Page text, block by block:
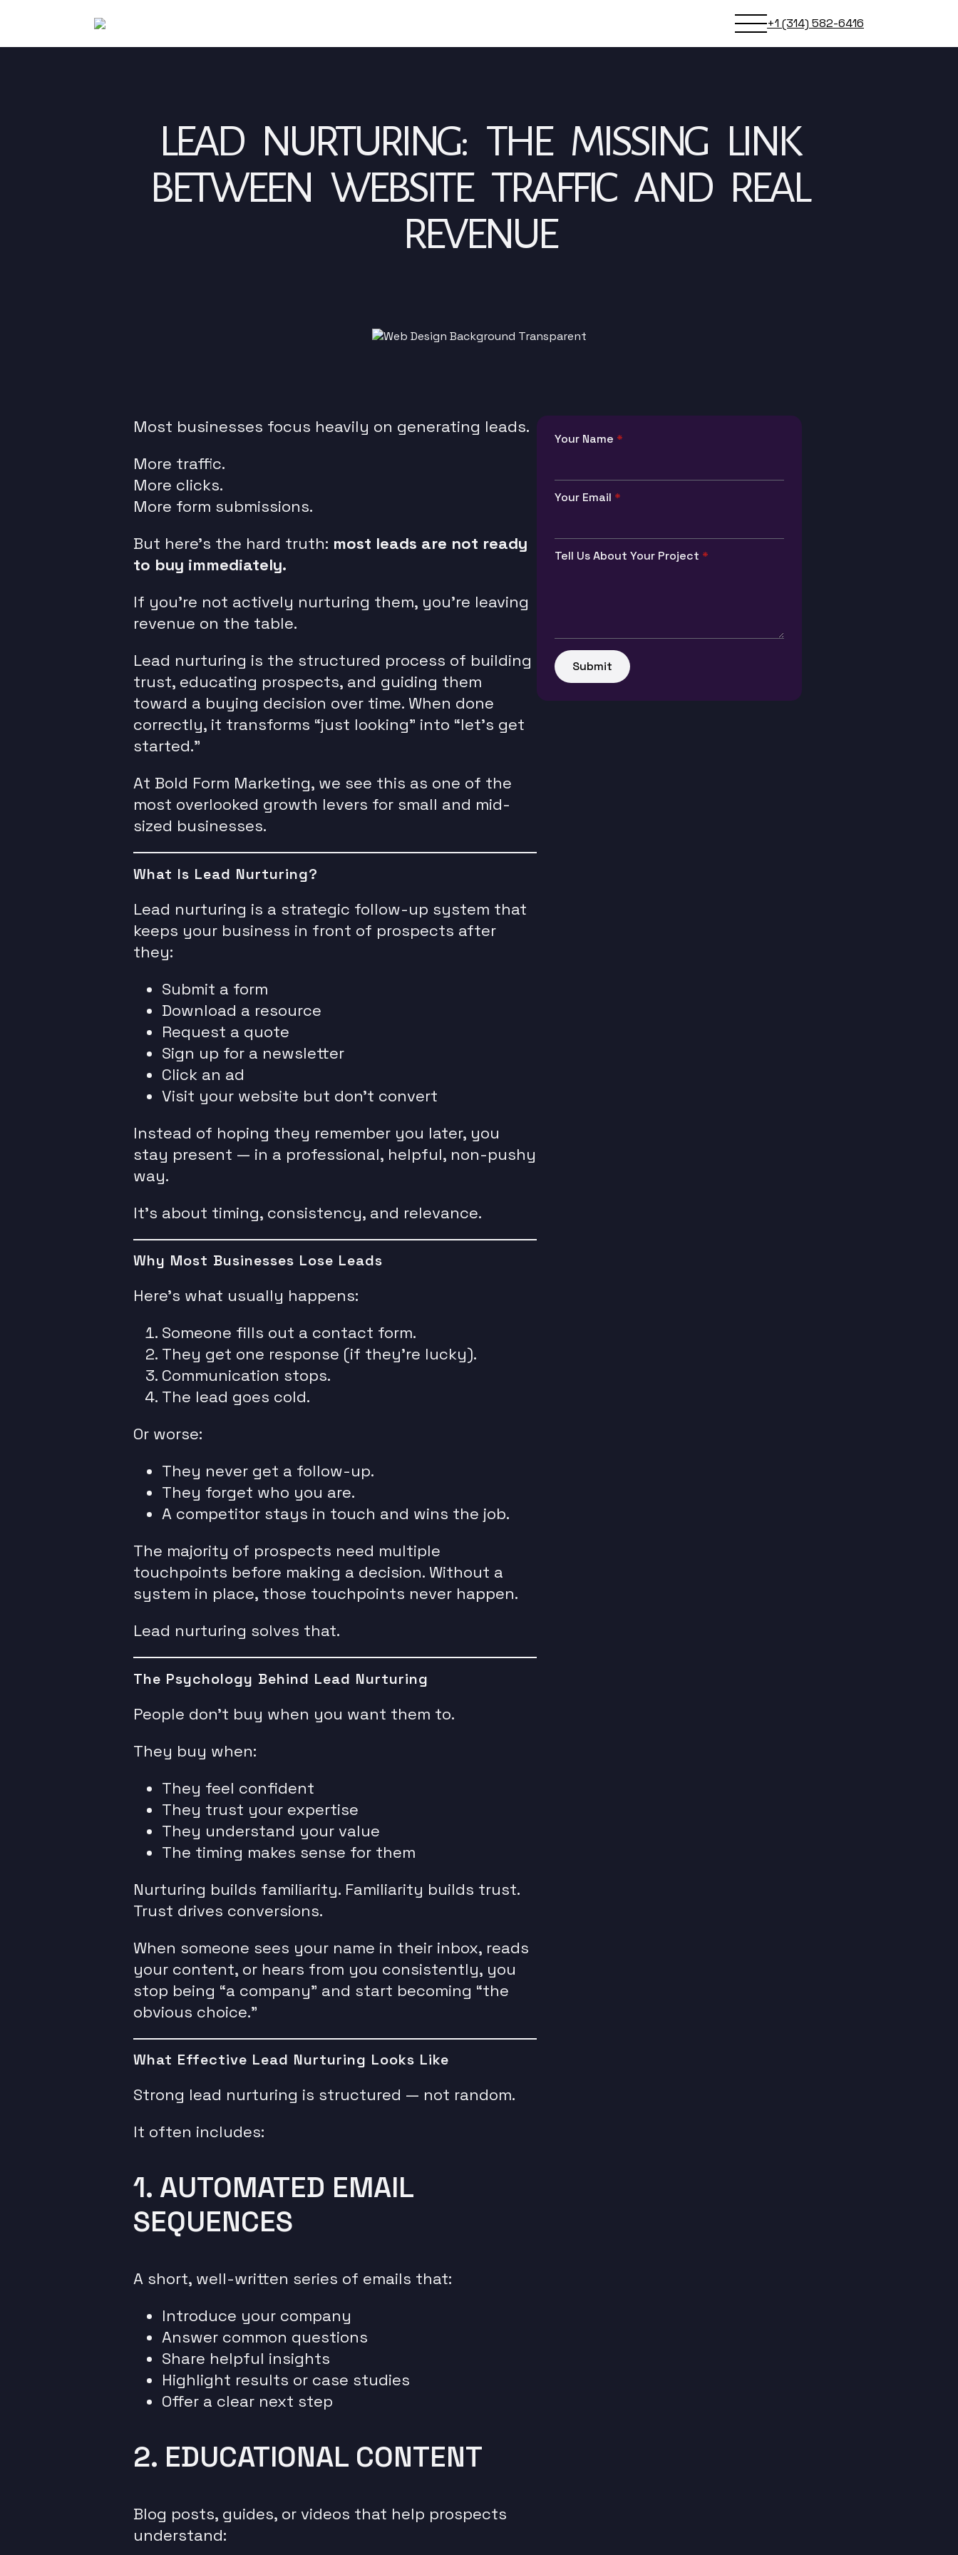
+1 (314) 582-6416
LEAD NURTURING: THE MISSING LINK
BETWEEN WEBSITE TRAFFIC AND REAL
REVENUE
Most businesses focus heavily on generating leads.
More traffic.
More clicks.
More form submissions.
But here’s the hard truth: most leads are not ready
to buy immediately.
If you’re not actively nurturing them, you’re leaving
revenue on the table.
Lead nurturing is the structured process of building
trust, educating prospects, and guiding them
toward a buying decision over time. When done
correctly, it transforms “just looking” into “let’s get
started.”
At Bold Form Marketing, we see this as one of the
most overlooked growth levers for small and mid-
sized businesses.
What Is Lead Nurturing?
Lead nurturing is a strategic follow-up system that
keeps your business in front of prospects after
they:
Submit a form
Download a resource
Request a quote
Sign up for a newsletter
Click an ad
Visit your website but don’t convert
Instead of hoping they remember you later, you
stay present — in a professional, helpful, non-pushy
way.
It’s about timing, consistency, and relevance.
Why Most Businesses Lose Leads
Here’s what usually happens:
Someone fills out a contact form.
They get one response (if they’re lucky).
Communication stops.
The lead goes cold.
Or worse:
They never get a follow-up.
They forget who you are.
A competitor stays in touch and wins the job.
The majority of prospects need multiple
touchpoints before making a decision. Without a
system in place, those touchpoints never happen.
Lead nurturing solves that.
The Psychology Behind Lead Nurturing
People don’t buy when you want them to.
They buy when:
They feel confident
They trust your expertise
They understand your value
The timing makes sense for them
Nurturing builds familiarity. Familiarity builds trust.
Trust drives conversions.
When someone sees your name in their inbox, reads
your content, or hears from you consistently, you
stop being “a company” and start becoming “the
obvious choice.”
What Effective Lead Nurturing Looks Like
Strong lead nurturing is structured — not random.
It often includes:
1. AUTOMATED EMAIL
SEQUENCES
A short, well-written series of emails that:
Introduce your company
Answer common questions
Share helpful insights
Highlight results or case studies
Offer a clear next step
2. EDUCATIONAL CONTENT
Blog posts, guides, or videos that help prospects
understand:
Your Name *
Your Email *
Tell Us About Your Project *
Submit